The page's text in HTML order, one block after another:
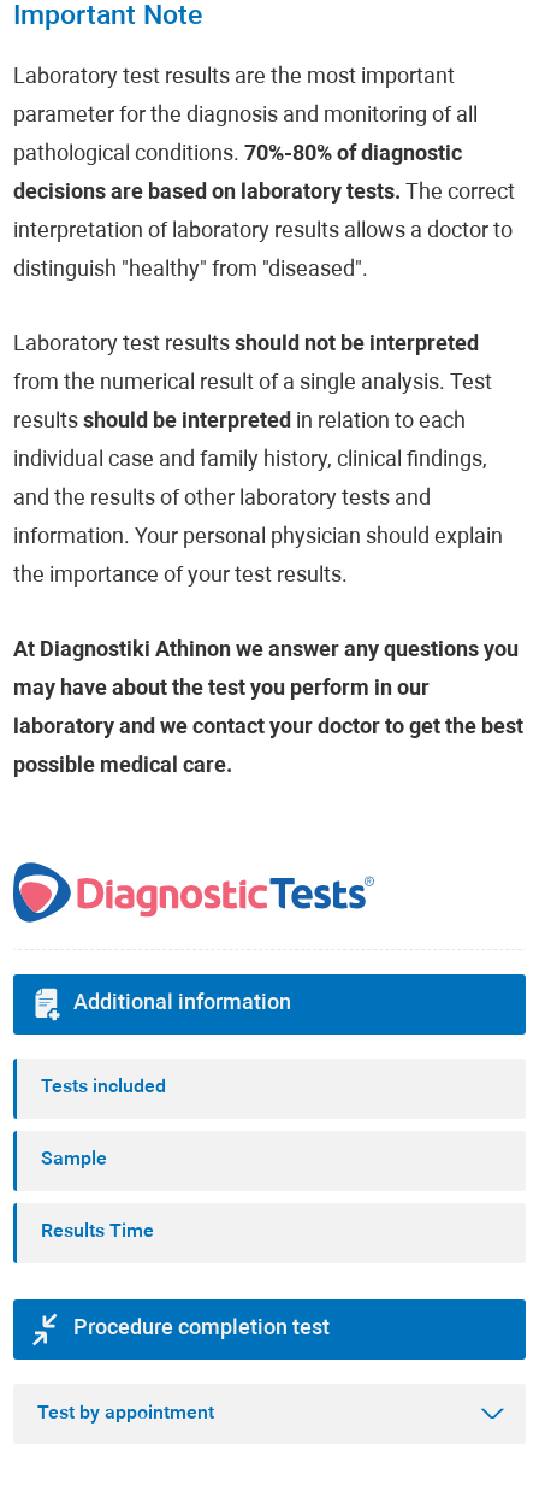
Important Note
Laboratory test results are the most important
parameter for the diagnosis and monitoring of all
pathological conditions. 70%-80% of diagnostic
decisions are based on laboratory tests. The correct
interpretation of laboratory results allows a doctor to
distinguish "healthy" from "diseased".
Laboratory test resultsshould not be interpreted
from the numerical result of a single analysis. Test
resultsshould be interpreted in relation to each
individual case and family history, clinical findings,
and the results of other laboratory tests and
information. Your personal physician should explain
the importance of your test results.
At Diagnostiki Athinon we answer any questions you
may have about the test you perform in our
laboratory and we contact your doctor to get the best
possible medical care.
Additional information
Tests included
Sample
Results Time
Procedure completion test
Test by appointment